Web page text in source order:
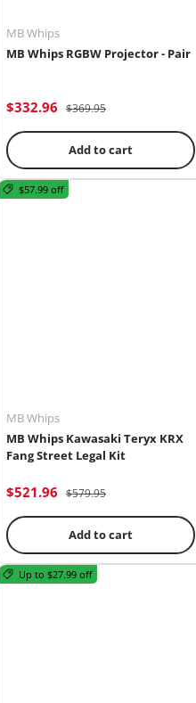
MB Whips
MB Whips RGBW Projector - Pair
$332.96 $369.95
Add to cart
$57.99 off
MB Whips
MB Whips Kawasaki Teryx KRX
Fang Street Legal Kit
$521.96 $579.95
Add to cart
Up to $27.99 off